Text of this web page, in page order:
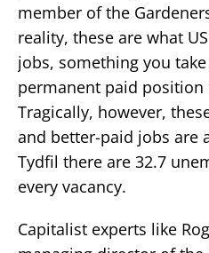
member of the
reality, these are what
jobs, something you
permanent paid position
Tragically, however,
and better-paid jobs are
Tydfil there are 32.7
every vacancy.
Capitalist experts like